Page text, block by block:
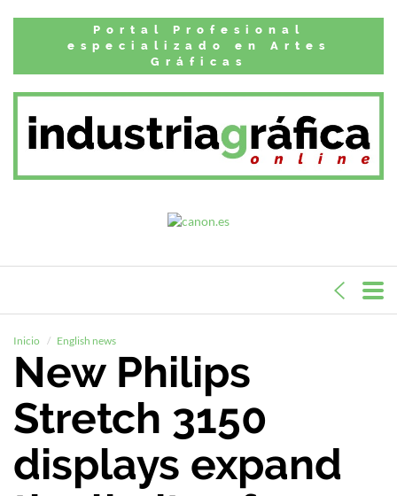
Portal Profesional
especializado en Artes
Gráficas
Inicio English news
New Philips
Stretch 3150
displays expand